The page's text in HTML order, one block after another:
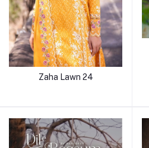
Zaha Lawn 24